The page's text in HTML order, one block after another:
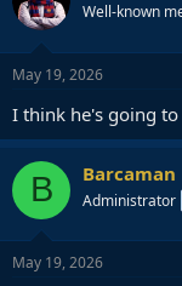
Well-known
May 19, 2026
I think he's going to
B Barcaman
Administrator
May 19, 2026